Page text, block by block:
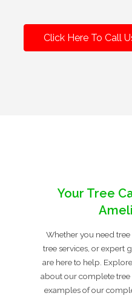
Click Here To Call
Your Tree
Whether you need
tree services, or expert
are here to help.
about our complete tree
examples of our